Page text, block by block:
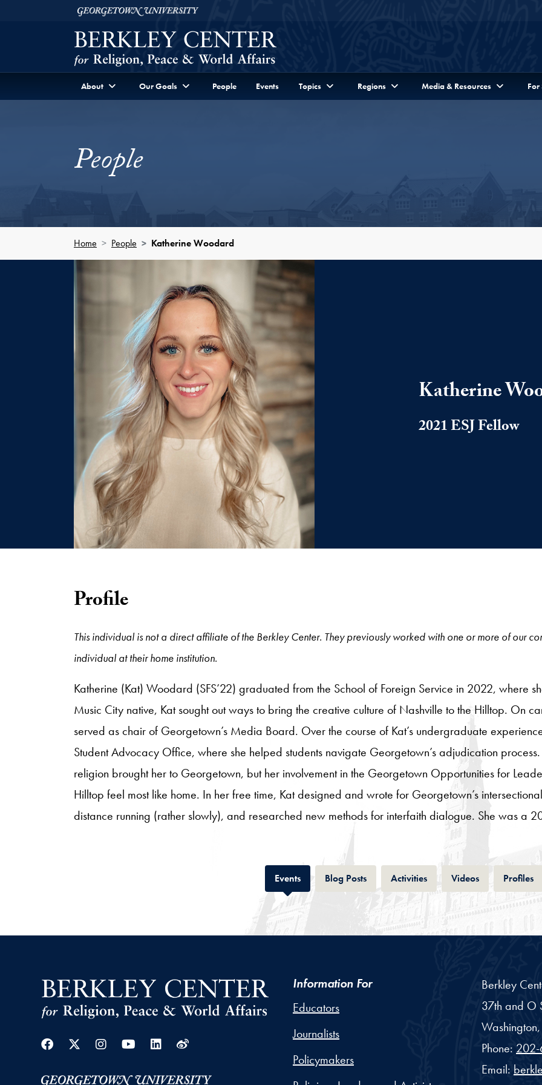
Skip to Berkley Center Navigation
Georgetown University
About Our Goals People Events Topics Regions Media & Resources For
People
Home People Katherine Woodard
Katherine
2021 ESJ Fellow
Profile
This individual is not a direct affiliate of the Berkley Center. They previously worked with one or more of our
individual at their home institution.
Katherine (Kat) Woodard (SFS’22) graduated from the School of Foreign Service in 2022, where
Music City native, Kat sought out ways to bring the creative culture of Nashville to the Hilltop. On
served as chair of Georgetown’s Media Board. Over the course of Kat’s undergraduate
Student Advocacy Office, where she helped students navigate Georgetown’s adjudication
religion brought her to Georgetown, but her involvement in the Georgetown Opportunities for
Hilltop feel most like home. In her free time, Kat designed and wrote for Georgetown’s
distance running (rather slowly), and researched new methods for interfaith dialogue. She was a
EventsTab Blog PostsTab ActivitiesTab VideosTab ProfilesTab
Facebook
Twitter
Instagram
YoutubeLinkedin
Weibo
Information For
Educators
Journalists
Policymakers
Berkley
37th and O
Washington,
Phone: 202-
Email: